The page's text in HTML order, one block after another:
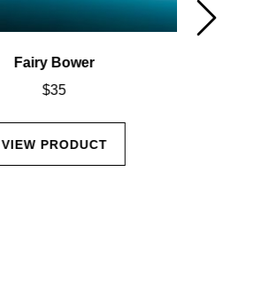
Fairy Bower
$35
VIEW PRODUCT